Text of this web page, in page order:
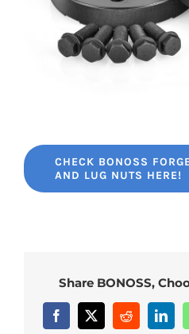
CHECK BONOSS
AND LUG NUTS HERE!
Share BONOSS,
Facebook
X Reddit